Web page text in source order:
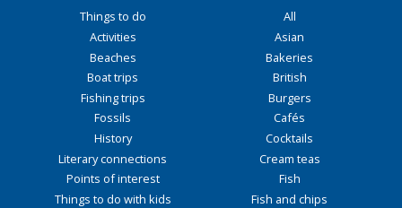
Things to do
Activities
Beaches
Boat trips
Fishing trips
Fossils
History
Literary connections
Points of interest
Things to do with kids
All
Asian
Bakeries
British
Burgers
Cafés
Cocktails
Cream teas
Fish
Fish and chips